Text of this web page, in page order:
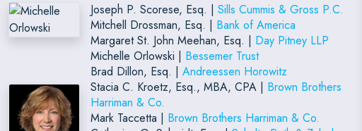
Joseph P. Scorese, Esq. | Sills Cummis & Gross P.C.
Mitchell Drossman, Esq. | Bank of America
Margaret St. John Meehan, Esq. | Day Pitney LLP
Michelle Orlowski | Bessemer Trust
Brad Dillon, Esq. | Andreessen Horowitz
Stacia C. Kroetz, Esq., MBA, CPA | Brown Brothers
Harriman & Co.
Mark Taccetta | Brown Brothers Harriman & Co.